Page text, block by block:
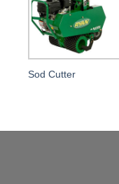
Sod Cutter